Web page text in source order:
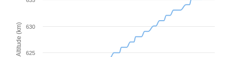
Altitude (km) 625
630